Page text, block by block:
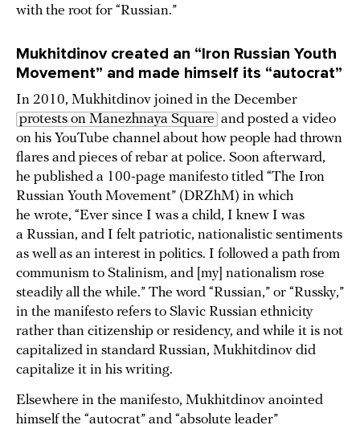
with the root for “Russian.”
Mukhitdinov created an “Iron Russian Youth
Movement” and made himself its “autocrat”
In 2010, Mukhitdinov joined in the December
protests on Manezhnaya Square and posted a video
on his YouTube channel about how people had thrown
flares and pieces of rebar at police. Soon afterward,
he published a 100-page manifesto titled “The Iron
Russian Youth Movement” (DRZhM) in which
he wrote, “Ever since I was a child, I knew I was
a Russian, and I felt patriotic, nationalistic sentiments
as well as an interest in politics. I followed a path from
communism to Stalinism, and [my] nationalism rose
steadily all the while.” The word “Russian,” or “Russky,”
in the manifesto refers to Slavic Russian ethnicity
rather than citizenship or residency, and while it is not
capitalized in standard Russian, Mukhitdinov did
capitalize it in his writing.
Elsewhere in the manifesto, Mukhitdinov anointed
himself the “autocrat” and “absolute leader”